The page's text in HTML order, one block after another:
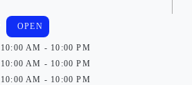
OPEN
10:00 AM - 10:00 PM
10:00 AM - 10:00 PM
10:00 AM - 10:00 PM